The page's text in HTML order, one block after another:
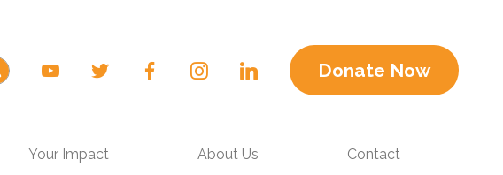
Donate Now
Your Impact About Us Contact